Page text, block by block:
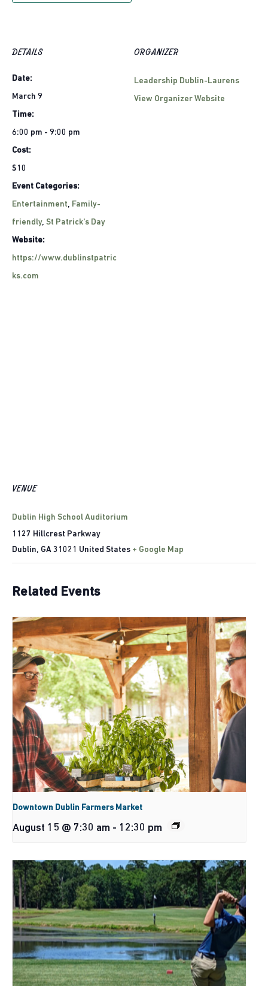
DETAILS
Date:
March 9
Time:
6:00 pm - 9:00 pm
Cost:
$10
Event Categories:
Entertainment, Family-
friendly, St Patrick's Day
Website:
https://www.dublinstpatric
ks.com
ORGANIZER
Leadership Dublin-Laurens
View Organizer Website
VENUE
Dublin High School Auditorium
1127 Hillcrest Parkway
Dublin, GA 31021 United States + Google Map
Related Events
Downtown Dublin Farmers Market
August 15 @ 7:30 am - 12:30 pm